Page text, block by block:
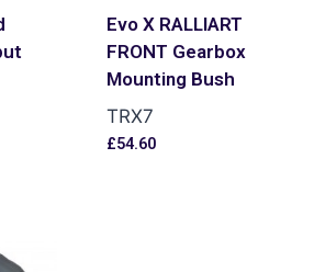
Evo X RALLIART
FRONT Gearbox
Mounting Bush
TRX7
£54.60